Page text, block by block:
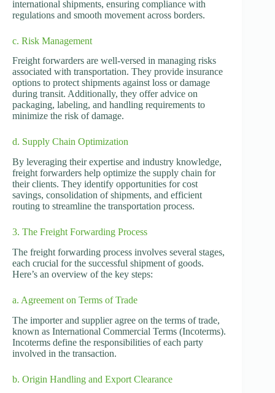
international shipments, ensuring compliance with
regulations and smooth movement across borders.
c. Risk Management
Freight forwarders are well-versed in managing risks
associated with transportation. They provide insurance
options to protect shipments against loss or damage
during transit. Additionally, they offer advice on
packaging, labeling, and handling requirements to
minimize the risk of damage.
d. Supply Chain Optimization
By leveraging their expertise and industry knowledge,
freight forwarders help optimize the supply chain for
their clients. They identify opportunities for cost
savings, consolidation of shipments, and efficient
routing to streamline the transportation process.
3. The Freight Forwarding Process
The freight forwarding process involves several stages,
each crucial for the successful shipment of goods.
Here’s an overview of the key steps:
a. Agreement on Terms of Trade
The importer and supplier agree on the terms of trade,
known as International Commercial Terms (Incoterms).
Incoterms define the responsibilities of each party
involved in the transaction.
b. Origin Handling and Export Clearance